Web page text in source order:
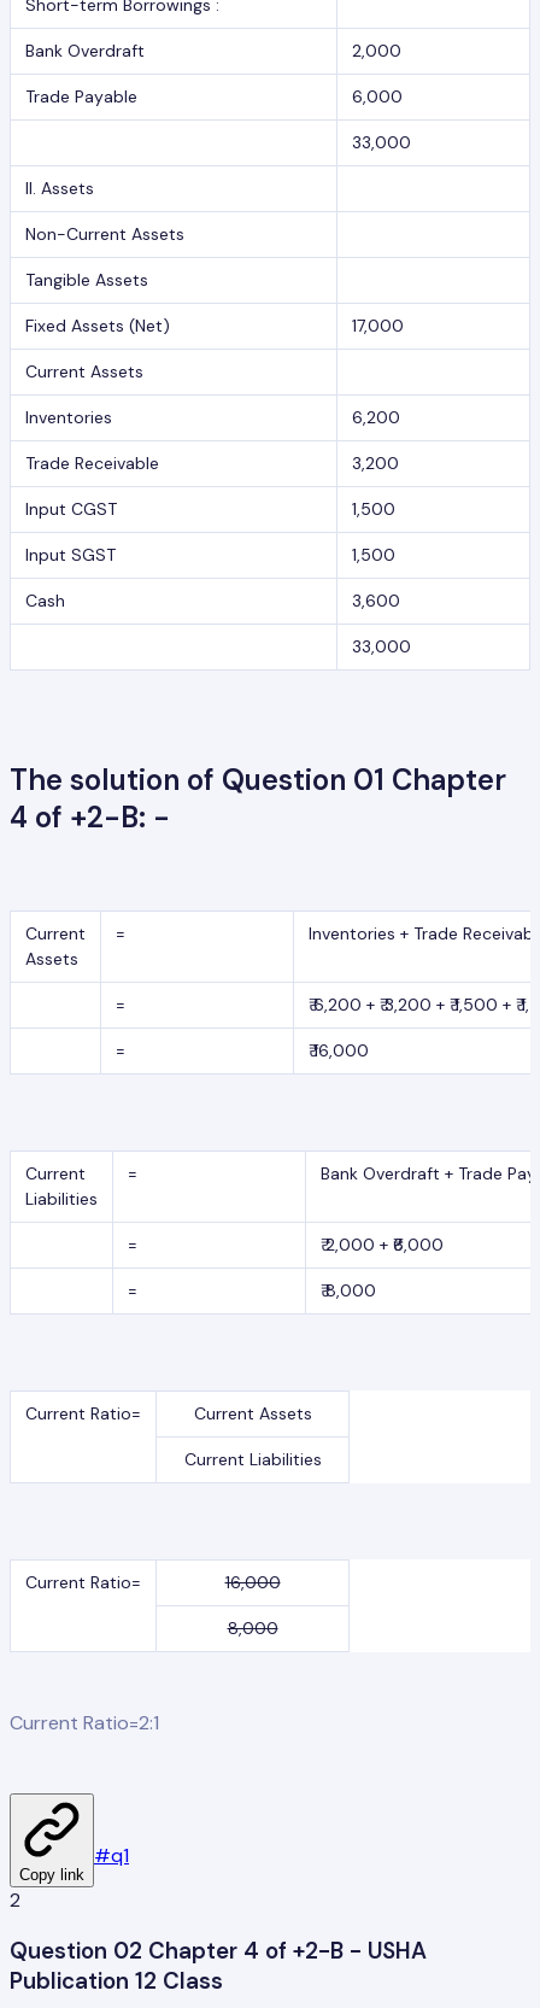
Bank Overdraft 2,000
Trade Payable 6,000
33,000
II. Assets
Non-Current Assets
Tangible Assets
Fixed Assets (Net) 17,000
Current Assets
Inventories 6,200
Trade Receivable 3,200
Input CGST 1,500
Input SGST 1,500
Cash 3,600
33,000
The solution of Question 01 Chapter
4 of +2-B: -
Current
Assets
= Inventories + Trade
= ₹ 6,200 + ₹ 3,200 + ₹ 1,500 + ₹
= ₹ 16,000
Current
Liabilities
= Bank Overdraft + Trade
= ₹ 2,000 + ₹6,000
= ₹ 8,000
Current Ratio= Current Assets
Current Liabilities
Current Ratio= 16,000
8,000
Current Ratio=2:1
Copy link
#q1
2
Question 02 Chapter 4 of +2-B - USHA
Publication 12 Class